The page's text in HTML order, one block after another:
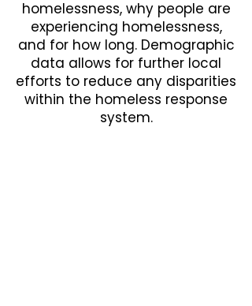
homelessness, why people are
experiencing homelessness,
and for how long. Demographic
data allows for further local
efforts to reduce any disparities
within the homeless response
system.